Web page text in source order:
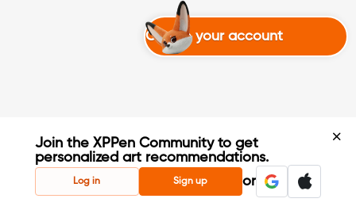
Join the XPPen Community to get
personalized art recommendations.
Log in Sign up or
Create your account
Create Account